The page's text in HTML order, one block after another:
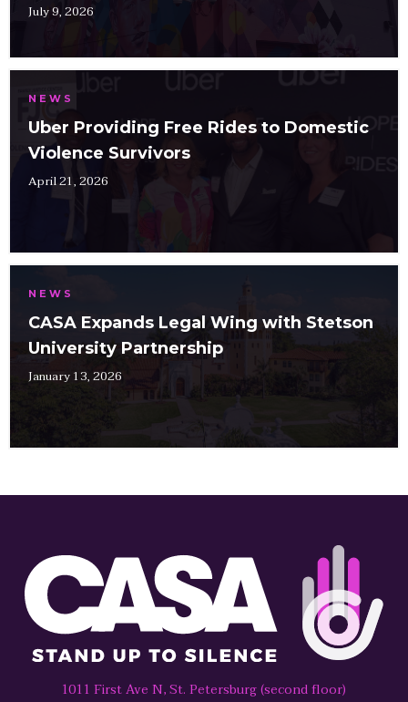
July 9, 2026
NEWS
Uber Providing Free Rides to Domestic
Violence Survivors
April 21, 2026
NEWS
CASA Expands Legal Wing with Stetson
University Partnership
January 13, 2026
1011 First Ave N, St. Petersburg (second floor)